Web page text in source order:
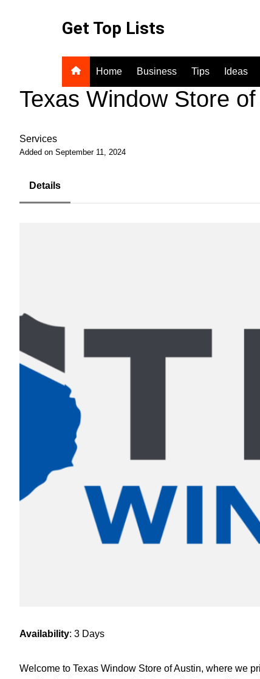
Get Top Lists
Home Business Tips Ideas
Texas Window Store
Services
Added on September 11, 2024
Details
Availability: 3 Days
Welcome to Texas Window Store of Austin, where we